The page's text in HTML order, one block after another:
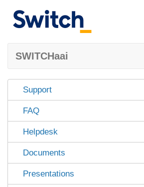
SWITCHaai
Support
FAQ
Helpdesk
Documents
Presentations